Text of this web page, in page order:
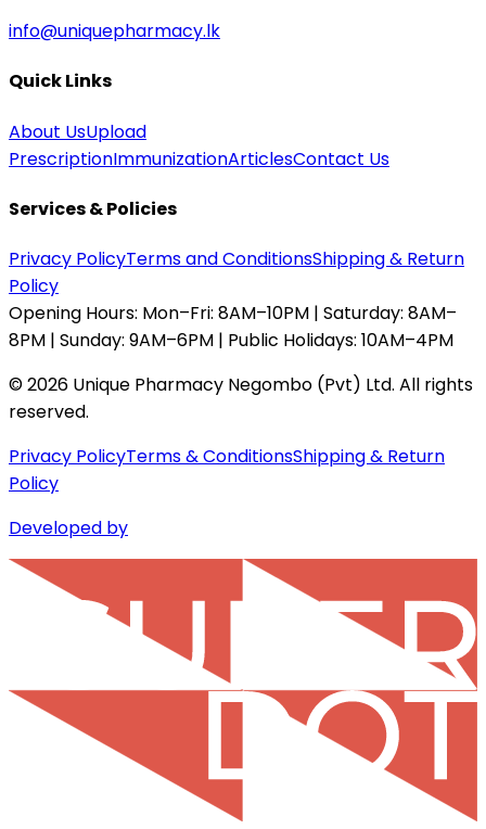
info@uniquepharmacy.lk
Quick Links
About UsUpload
PrescriptionImmunizationArticlesContact Us
Services & Policies
Privacy PolicyTerms and ConditionsShipping & Return
Policy
Opening Hours: Mon–Fri: 8AM–10PM | Saturday: 8AM–
8PM | Sunday: 9AM–6PM | Public Holidays: 10AM–4PM
©2026 Unique Pharmacy Negombo (Pvt) Ltd. All rights
reserved.
Privacy PolicyTerms & ConditionsShipping & Return
Policy
Developed by